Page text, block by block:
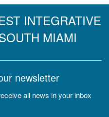
INTEGRATIVE
MIAMI
newsletter
all news in your inbox